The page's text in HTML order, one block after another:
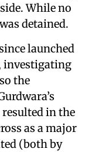
While no
detained.
launched
investigating
the
in the
as a major
(both by